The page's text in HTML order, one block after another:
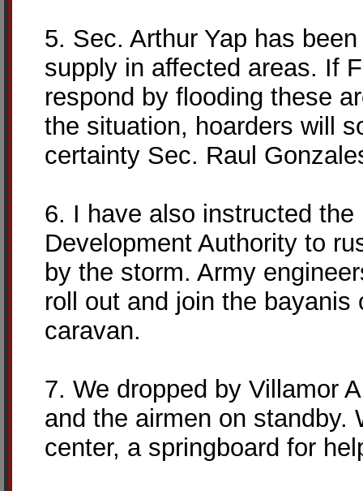
5. Sec. Arthur Yap has
supply in affected areas. If
respond by flooding these
the situation, hoarders will
certainty Sec. Raul
6. I have also instructed
Development Authority to
by the storm. Army
roll out and join the
caravan.
7. We dropped by Villamor
and the airmen on standby.
center, a springboard for